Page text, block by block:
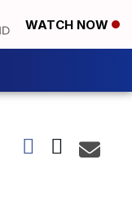
WATCH NOW